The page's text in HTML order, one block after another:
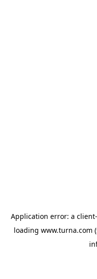
Application error: a client
loading www.turna.com